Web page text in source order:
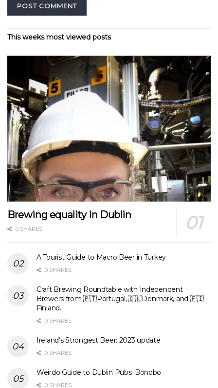
Alternative:
This weeks most viewed posts
Brewing equality in Dublin
0 SHARES
A Tourist Guide to Macro Beer in Turkey
0 SHARES
Craft Brewing Roundtable with Independent
Brewers from 🇵🇹Portugal, 🇩🇰Denmark, and 🇫🇮
Finland.
0 SHARES
Ireland’s Strongest Beer: 2023 update
0 SHARES
Weirdo Guide to Dublin Pubs: Bonobo
0 SHARES